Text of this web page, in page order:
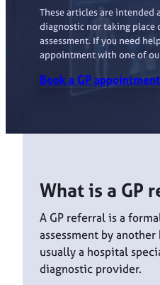
These articles are intended
diagnostic nor taking place
assessment. If you need
appointment with one of our
Book a GP appointment
What is a GP
A GP referral is a
assessment by
usually a hospital
diagnostic provider.